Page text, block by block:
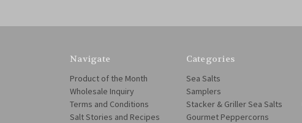
Navigate
Product of the Month
Wholesale Inquiry
Terms and Conditions
Salt Stories and Recipes
Categories
Sea Salts
Samplers
Stacker & Griller Sea Salts
Gourmet Peppercorns